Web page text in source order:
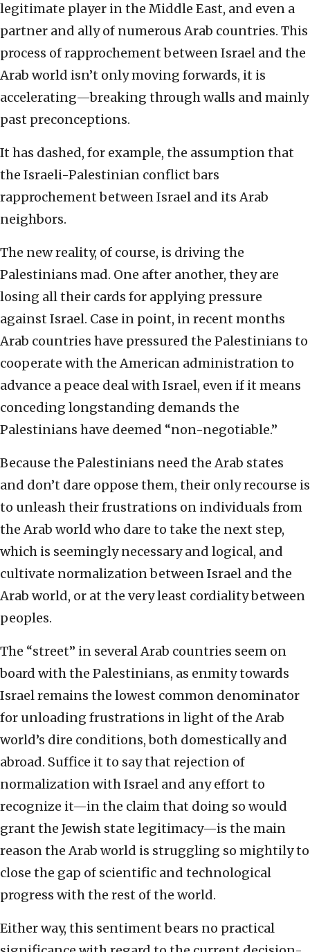
legitimate player in the Middle East, and even a
partner and ally of numerous Arab countries. This
process of rapprochement between Israel and the
Arab world isn’t only moving forwards, it is
accelerating—breaking through walls and mainly
past preconceptions.
It has dashed, for example, the assumption that
the Israeli-Palestinian conflict bars
rapprochement between Israel and its Arab
neighbors.
The new reality, of course, is driving the
Palestinians mad. One after another, they are
losing all their cards for applying pressure
against Israel. Case in point, in recent months
Arab countries have pressured the Palestinians to
cooperate with the American administration to
advance a peace deal with Israel, even if it means
conceding longstanding demands the
Palestinians have deemed “non-negotiable.”
Because the Palestinians need the Arab states
and don’t dare oppose them, their only recourse is
to unleash their frustrations on individuals from
the Arab world who dare to take the next step,
which is seemingly necessary and logical, and
cultivate normalization between Israel and the
Arab world, or at the very least cordiality between
peoples.
The “street” in several Arab countries seem on
board with the Palestinians, as enmity towards
Israel remains the lowest common denominator
for unloading frustrations in light of the Arab
world’s dire conditions, both domestically and
abroad. Suffice it to say that rejection of
normalization with Israel and any effort to
recognize it—in the claim that doing so would
grant the Jewish state legitimacy—is the main
reason the Arab world is struggling so mightily to
close the gap of scientific and technological
progress with the rest of the world.
Either way, this sentiment bears no practical